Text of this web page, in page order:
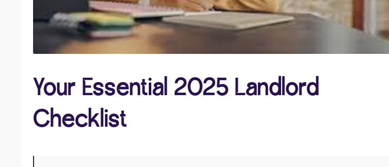
Your Essential 2025 Landlord
Checklist